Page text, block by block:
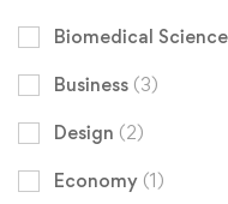
Biomedical
Business (3)
Design (2)
Economy (1)